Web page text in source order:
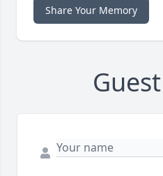
Share Your Memory